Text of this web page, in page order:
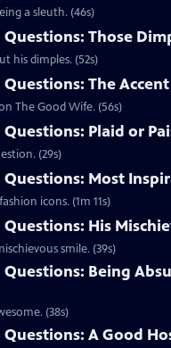
a sleuth. (46s)
Those
his dimples. (52s)
The
The Good Wife. (56s)
Plaid or
(29s)
Most
icons. (1m 11s)
His
smile. (39s)
Being
(38s)
A Good